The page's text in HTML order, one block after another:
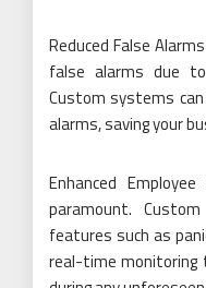
Reduced False
false alarms due
Custom systems
alarms, saving your
Enhanced
paramount.
features such as
real-time monitoring